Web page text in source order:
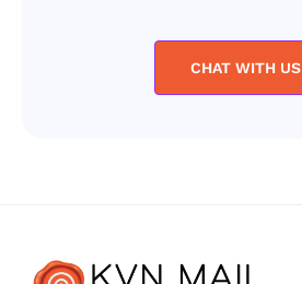
CHAT WITH US